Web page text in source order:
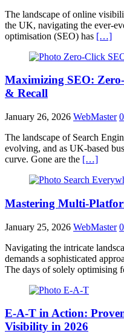
The landscape of online
the UK, navigating the ever-
optimisation (SEO) has […]
Maximizing SEO:
& Recall
January 26, 2026 WebMaster 0
The landscape of Search
evolving, and as UK-based
curve. Gone are the […]
Mastering Multi-
January 25, 2026 WebMaster 0
Navigating the intricate
demands a sophisticated
The days of solely optimising
E-A-T in Action:
Visibility in 2026